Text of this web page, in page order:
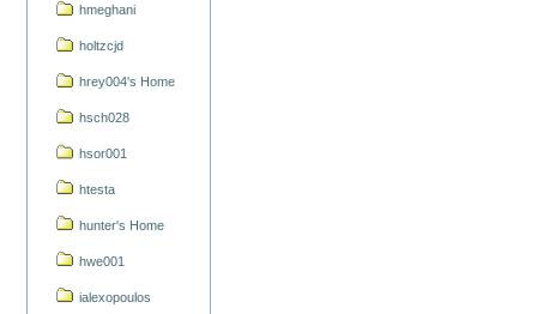
hmeghani
holtzcjd
hrey004's Home
hsch028
hsor001
htesta
hunter's Home
hwe001
ialexopoulos